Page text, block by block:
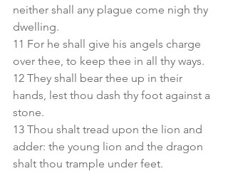
neither shall any plague come nigh thy
dwelling.
11 For he shall give his angels charge
over thee, to keep thee in all thy ways.
12 They shall bear thee up in their
hands, lest thou dash thy foot against a
stone.
13 Thou shalt tread upon the lion and
adder: the young lion and the dragon
shalt thou trample under feet.